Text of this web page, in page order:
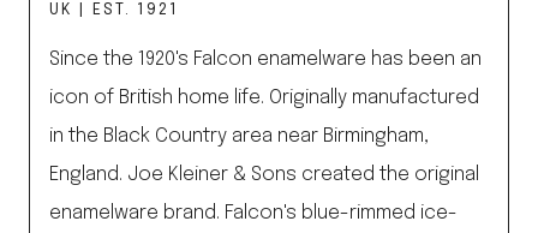
UK | EST. 1921
Since the 1920's Falcon enamelware has been an
icon of British home life. Originally manufactured
in the Black Country area near Birmingham,
England. Joe Kleiner & Sons created the original
enamelware brand. Falcon's blue-rimmed ice-